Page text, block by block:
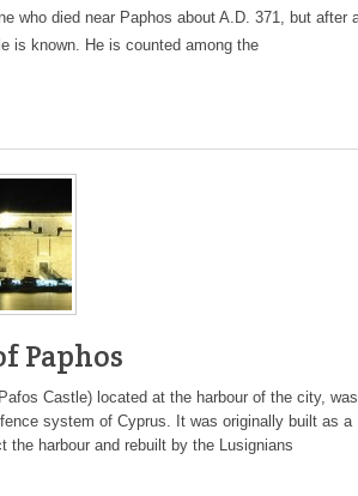
who died near Paphos about A.D. 371, but after
is known. He is counted among the
Paphos
Castle) located at the harbour of the city, was
system of Cyprus. It was originally built as a
the harbour and rebuilt by the Lusignians